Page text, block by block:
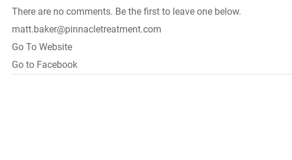
There are no comments. Be the first to leave one below.
matt.baker@pinnacletreatment.com
Go To Website
Go to Facebook